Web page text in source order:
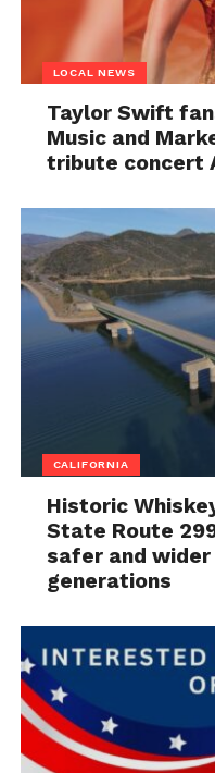
LOCAL NEWS
Taylor Swift
Music and
tribute concert
CALIFORNIA
Historic
State Route
safer and
generations